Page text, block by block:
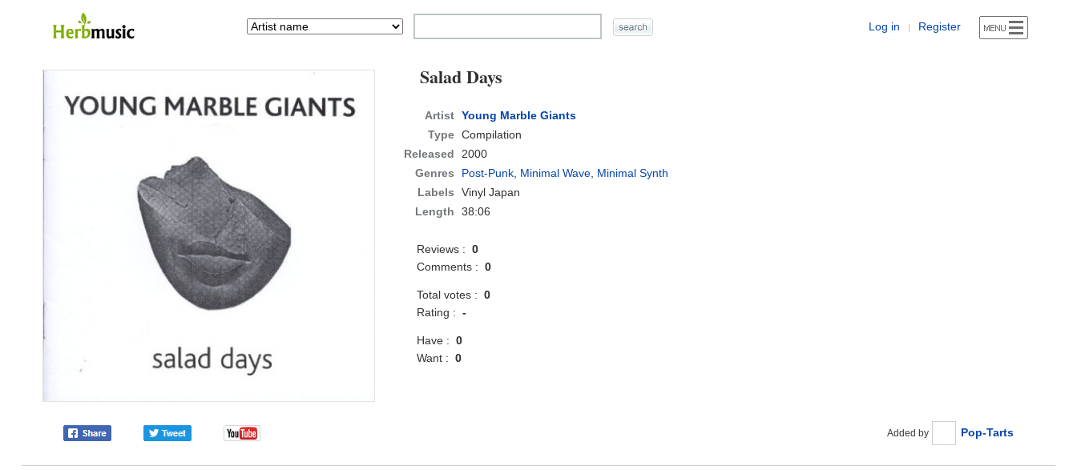
Log in | Register
Salad Days
Artist Young Marble Giants
Type Compilation
Released
2000
Genres
Post-Punk, Minimal Wave, Minimal Synth
Labels
Vinyl Japan
Length
38:06
Reviews :0
Comments :0
Total votes :0
Rating :-
Have :0
Want :0
Added by Pop-Tarts